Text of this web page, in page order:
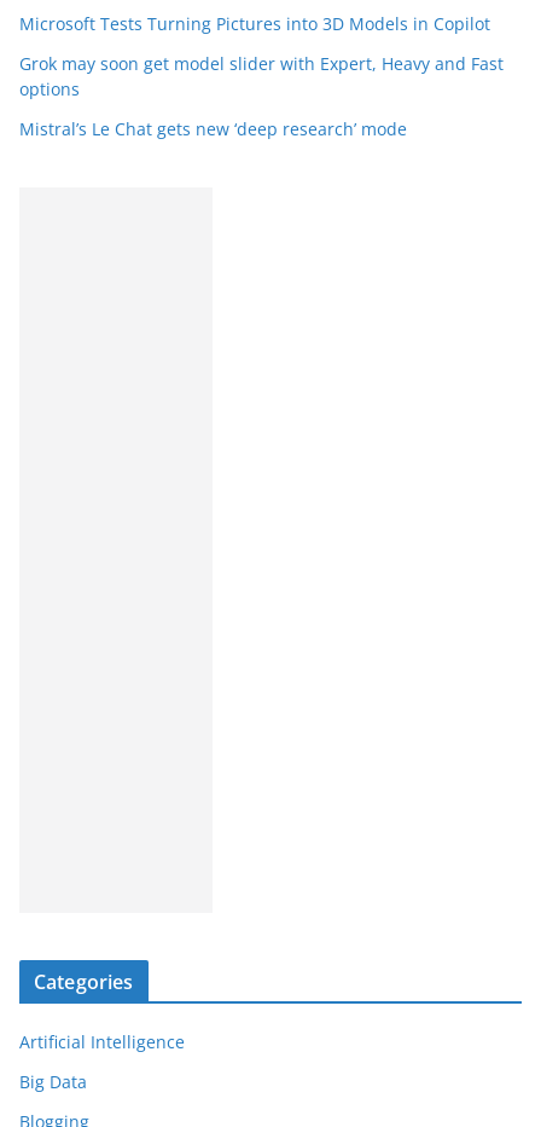
Microsoft Tests Turning Pictures into 3D Models in Copilot
Grok may soon get model slider with Expert, Heavy and Fast
options
Mistral’s Le Chat gets new ‘deep research’ mode
Categories
Artificial Intelligence
Big Data
Blogging